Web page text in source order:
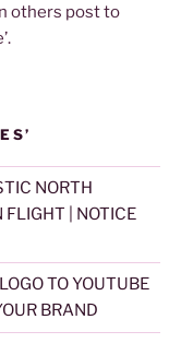
others post to
NORTH
FLIGHT | NOTICE
TO YOUTUBE
BRAND